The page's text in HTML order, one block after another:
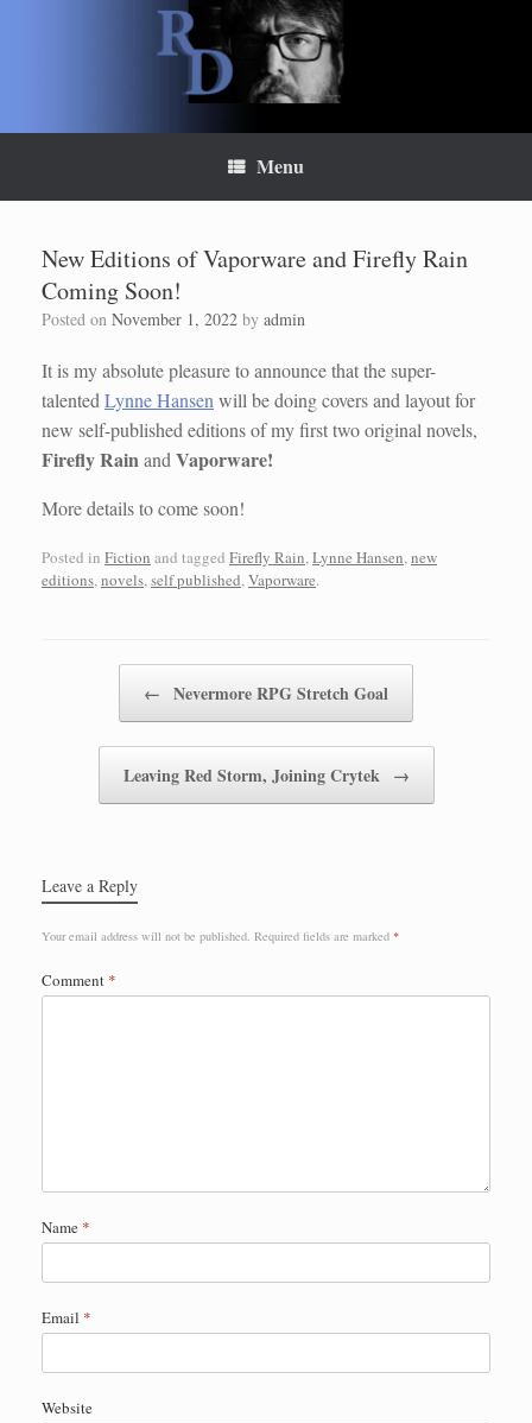
Menu
New Editions of Vaporware and Firefly Rain
Coming Soon!
Posted on November 1, 2022 by admin
It is my absolute pleasure to announce that the super-
talentedLynne Hansenwill be doing covers and layout for
new self-published editions of my first two original novels,
Firefly RainandVaporware!
More details to come soon!
Posted in Fiction and tagged Firefly Rain,Lynne Hansen,new
editions,novels,self published,Vaporware.
← Nevermore RPG Stretch Goal
Leaving Red Storm, Joining Crytek →
Leave a Reply
Your email address will not be published. Required fields are marked *
Comment *
Name *
Email *
Website